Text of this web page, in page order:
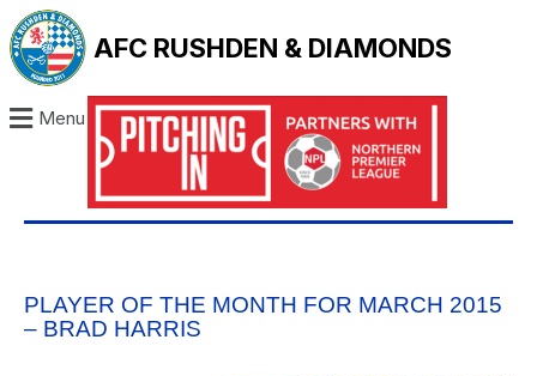
AFC RUSHDEN & DIAMONDS
Menu
PLAYER OF THE MONTH FOR MARCH 2015
– BRAD HARRIS